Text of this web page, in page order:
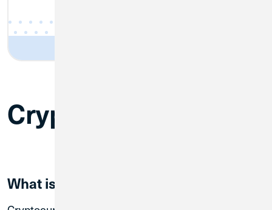
Cryptocurious
What is crypto?